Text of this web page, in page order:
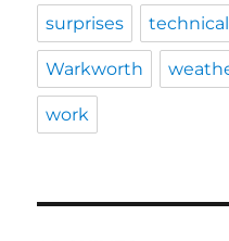
surprises technical
Warkworth
work